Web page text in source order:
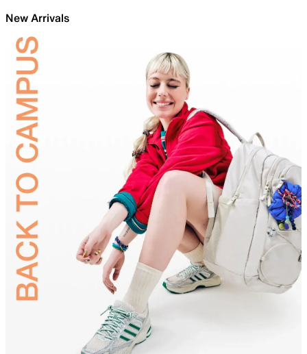
New Arrivals